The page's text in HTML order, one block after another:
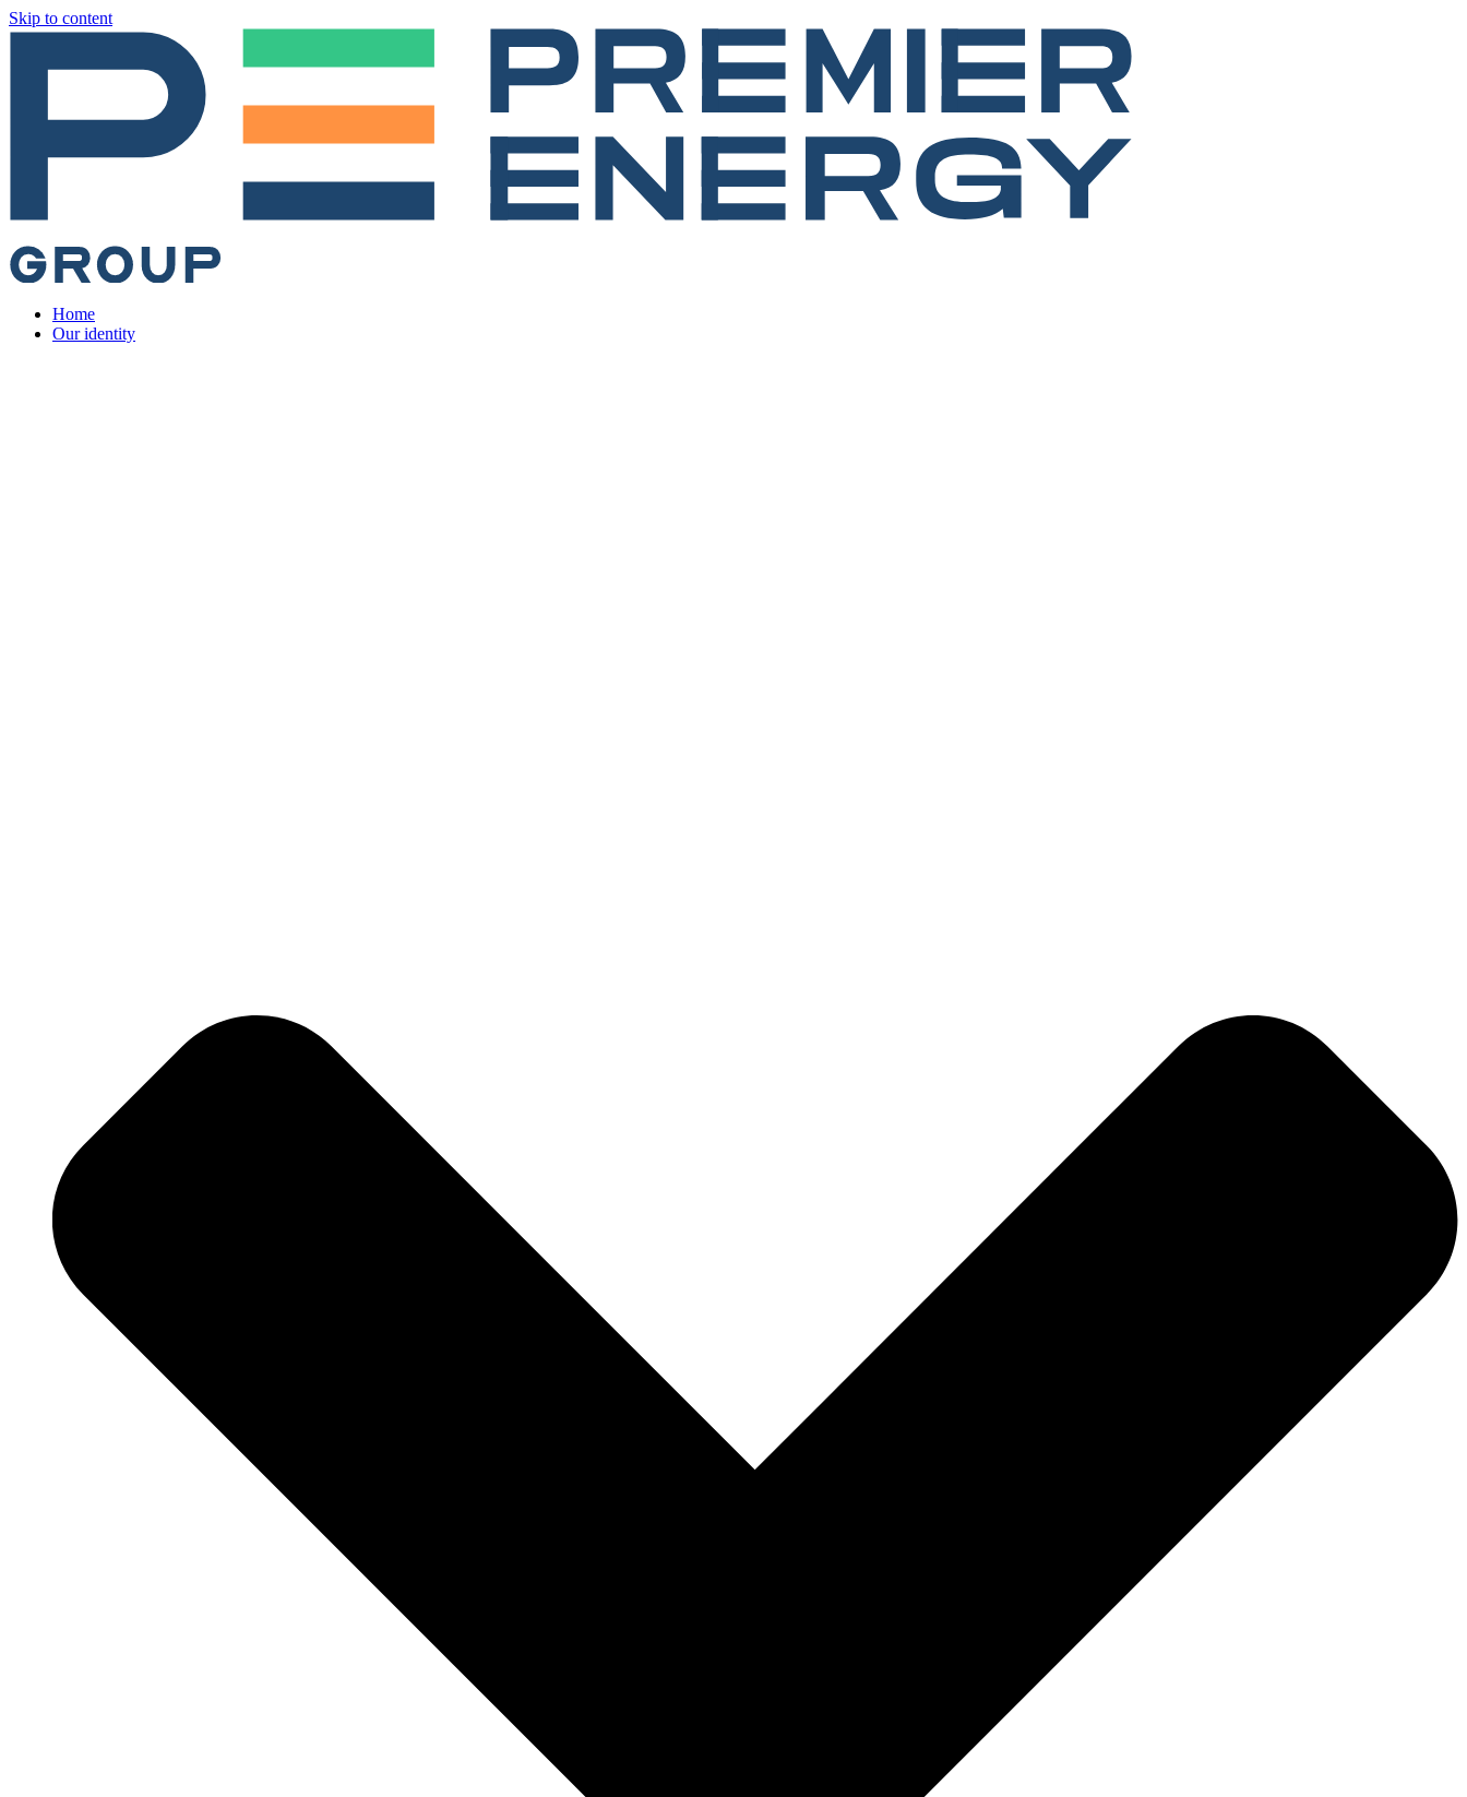
Skip to content
Home
Our identity